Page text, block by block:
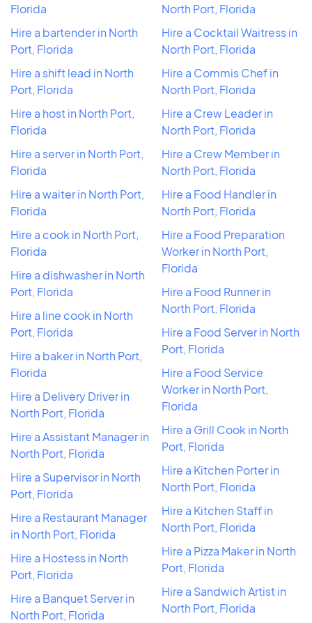
Florida
Hire a bartender in North
Port, Florida
Hire a shift lead in North
Port, Florida
Hire a host in North Port,
Florida
Hire a server in North Port,
Florida
Hire a waiter in North Port,
Florida
Hire a cook in North Port,
Florida
Hire a dishwasher in North
Port, Florida
Hire a line cook in North
Port, Florida
Hire a baker in North Port,
Florida
Hire a Delivery Driver in
North Port, Florida
Hire a Assistant Manager in
North Port, Florida
Hire a Supervisor in North
Port, Florida
Hire a Restaurant Manager
in North Port, Florida
Hire a Hostess in North
Port, Florida
Hire a Banquet Server in
North Port, Florida
North Port, Florida
Hire a Cocktail Waitress in
North Port, Florida
Hire a Commis Chef in
North Port, Florida
Hire a Crew Leader in
North Port, Florida
Hire a Crew Member in
North Port, Florida
Hire a Food Handler in
North Port, Florida
Hire a Food Preparation
Worker in North Port,
Florida
Hire a Food Runner in
North Port, Florida
Hire a Food Server in North
Port, Florida
Hire a Food Service
Worker in North Port,
Florida
Hire a Grill Cook in North
Port, Florida
Hire a Kitchen Porter in
North Port, Florida
Hire a Kitchen Staff in
North Port, Florida
Hire a Pizza Maker in North
Port, Florida
Hire a Sandwich Artist in
North Port, Florida